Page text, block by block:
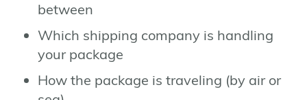
between
Which shipping company is handling
your package
How the package is traveling (by air or